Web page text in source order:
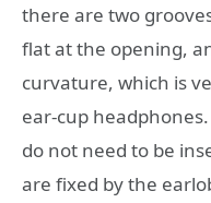
there are two
flat at the opening,
curvature, which is
ear-cup
do not need to be
are fixed by the